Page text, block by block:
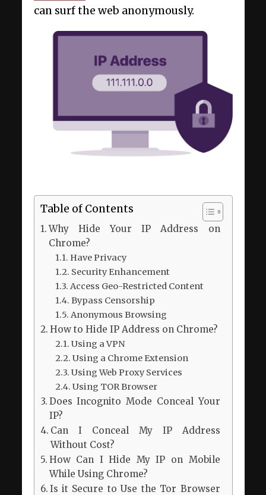
can surf the web anonymously.
Table of Contents
Why Hide Your IP Address on
Chrome?
Have Privacy
Security Enhancement
Access Geo-Restricted Content
Bypass Censorship
Anonymous Browsing
How to Hide IP Address on Chrome?
Using a VPN
Using a Chrome Extension
Using Web Proxy Services
Using TOR Browser
Does Incognito Mode Conceal Your
IP?
Can I Conceal My IP Address
Without Cost?
How Can I Hide My IP on Mobile
While Using Chrome?
Is it Secure to Use the Tor Browser